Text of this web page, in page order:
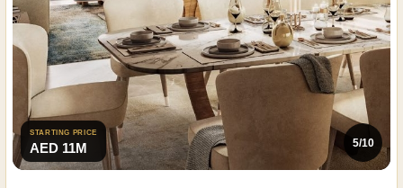
STARTING PRICE
AED 11M 5/10